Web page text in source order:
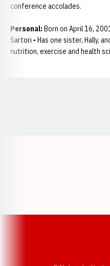
conference accolades.
Personal: Born on April 16,
Sartori • Has one sister, Hally,
nutrition, exercise and health